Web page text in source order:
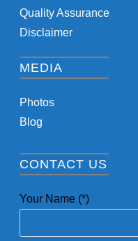
Quality Assurance
Disclaimer
MEDIA
Photos
Blog
CONTACT US
Your Name (*)